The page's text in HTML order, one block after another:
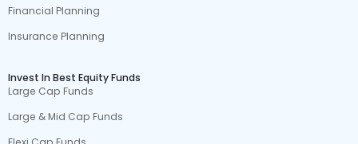
Financial Planning
Insurance Planning
Invest In Best Equity Funds
Large Cap Funds
Large & Mid Cap Funds